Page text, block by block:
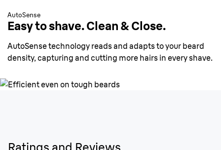
AutoSense
Easy to shave. Clean & Close.
AutoSense technology reads and adapts to your beard
density, capturing and cutting more hairs in every shave.
Ratings and Reviews